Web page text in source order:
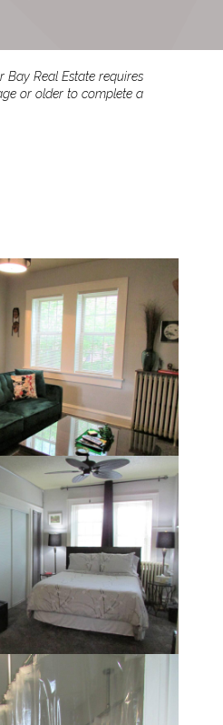
Bay Real Estate requires
or older to complete a